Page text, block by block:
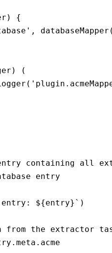
{
, databaseMapper
(
(
containing all
entry
${entry}
`)
from the extractor